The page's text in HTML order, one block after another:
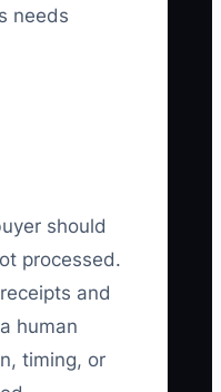
needs
should
processed.
and
human
timing, or